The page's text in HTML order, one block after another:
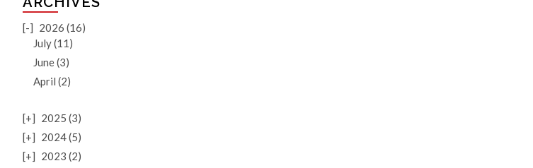
[-] 2026 (16)
July (11)
June (3)
April (2)
[+] 2025 (3)
[+] 2024 (5)
[+] 2023 (2)